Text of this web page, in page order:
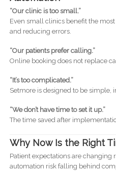
“Our clinic is too small.”
Even small clinics benefit the
and reducing errors.
“Our patients prefer calling.”
Online booking does not replace
“It’s too complicated.”
Setmore is designed to be simple,
“We don’t have time to set it up.”
The time saved after
Why Now Is the Right
Patient expectations are changing
automation risk falling behind